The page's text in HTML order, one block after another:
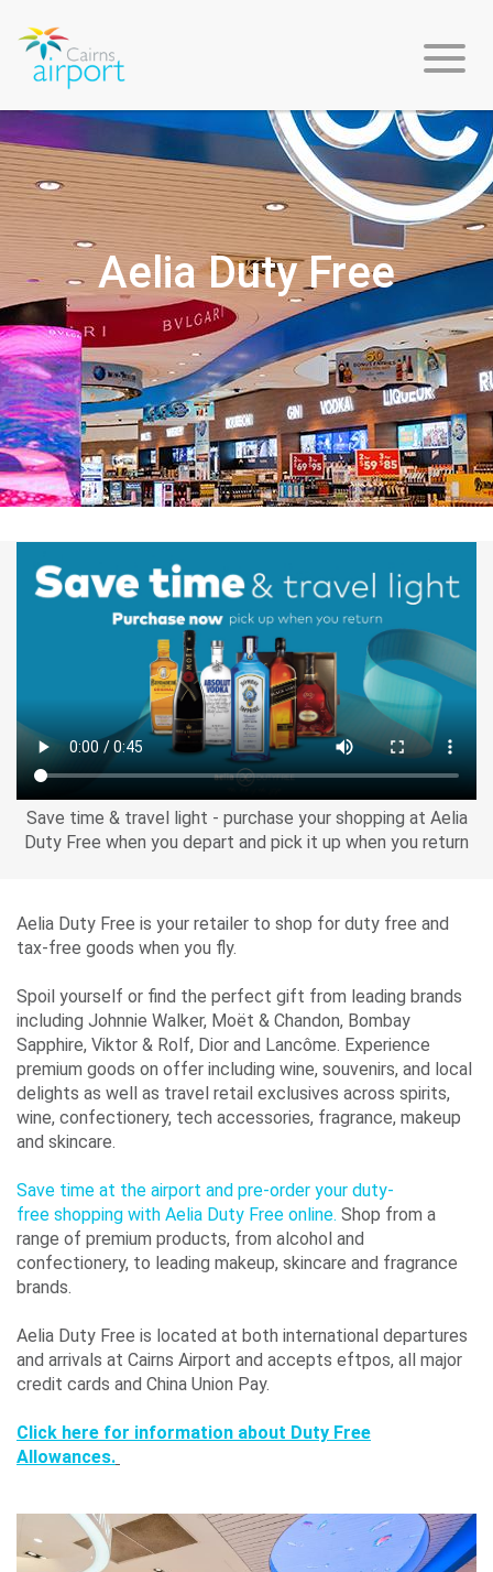
Flight
Info
Arriving
Departing
Airport
Guide
Transport
Travelling
Aelia Duty Free
Save time & travel light - purchase your shopping at Aelia
Duty Free when you depart and pick it up when you return
Aelia Duty Free is your retailer to shop for duty free and
tax-free goods when you fly.
Spoil yourself or find the perfect gift from leading brands
including Johnnie Walker, Moët & Chandon, Bombay
Sapphire, Viktor & Rolf, Dior and Lancôme. Experience
premium goods on offer including wine, souvenirs, and local
delights as well as travel retail exclusives across spirits,
wine, confectionery, tech accessories, fragrance, makeup
and skincare.
Save time at the airport and pre-order your duty-
free shopping with Aelia Duty Free online. Shop from a
range of premium products, from alcohol and
confectionery, to leading makeup, skincare and fragrance
brands.
Aelia Duty Free is located at both international departures
and arrivals at Cairns Airport and accepts eftpos, all major
credit cards and China Union Pay.
Click here for information about Duty Free
Allowances.